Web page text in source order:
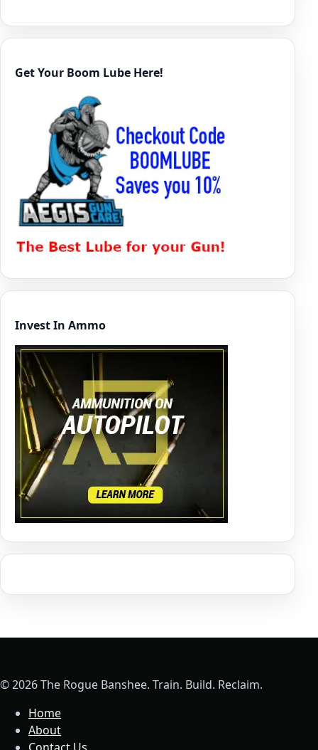
Get Your Boom Lube Here!
Invest In Ammo
© 2026 The Rogue Banshee. Train. Build. Reclaim.
Home
About
Contact Us